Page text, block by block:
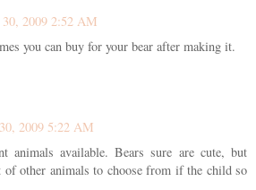
2009 2:52 AM
you can buy for your bear after making it.
2009 5:22 AM
animals available. Bears sure are cute, but
of other animals to choose from if the child so